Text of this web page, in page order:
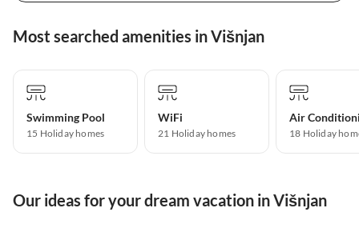
Most searched amenities in Višnjan
Swimming Pool
15 Holiday homes
WiFi
21 Holiday homes
Air
18 Holiday
Our ideas for your dream vacation in Višnjan